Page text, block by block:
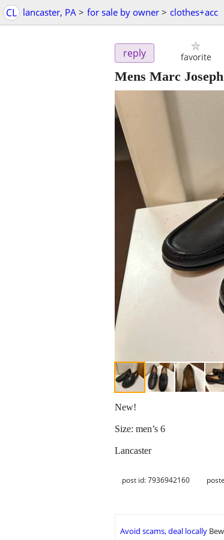
CL lancaster, PA > for sale by owner > clothes+acc
reply favorite
Mens Marc
New!
Size: men’s 6
Lancaster
post id: 7936942160
Avoid scams, deal locally